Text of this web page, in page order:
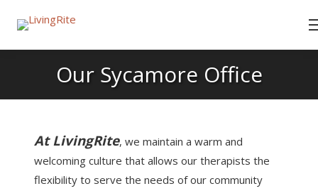
Our Sycamore Office
At LivingRite, we maintain a warm and
welcoming culture that allows our therapists the
flexibility to serve the needs of our community